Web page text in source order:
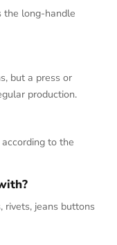
the long-handle
but a press or
production.
to the
rivets, jeans buttons